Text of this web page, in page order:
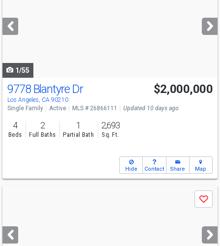
next
buttons
1/55
9778 Blantyre Dr
Los Angeles, CA 90210
$2,000,000
Single Family Active MLS # 26866111 Updated 10 days ago
4
Beds
2
Full Baths
1
Partial Bath
2,693
Sq. Ft.
Hide Contact Share Map
next
buttons
Save